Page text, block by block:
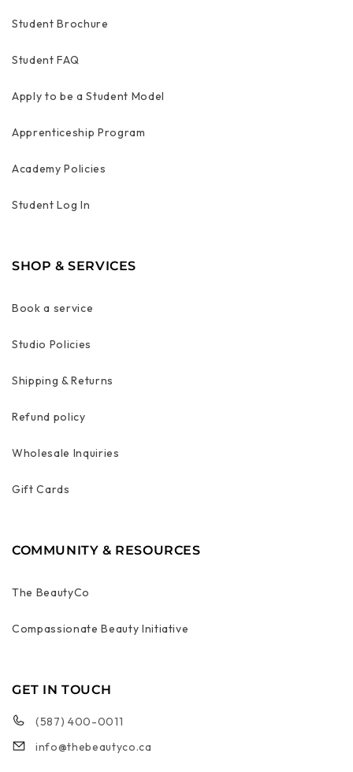
Student Brochure
Student FAQ
Apply to be a Student Model
Apprenticeship Program
Academy Policies
Student Log In
SHOP & SERVICES
Book a service
Studio Policies
Shipping & Returns
Refund policy
Wholesale Inquiries
Gift Cards
COMMUNITY & RESOURCES
The BeautyCo
Compassionate Beauty Initiative
GET IN TOUCH
(587) 400-0011
info@thebeautyco.ca